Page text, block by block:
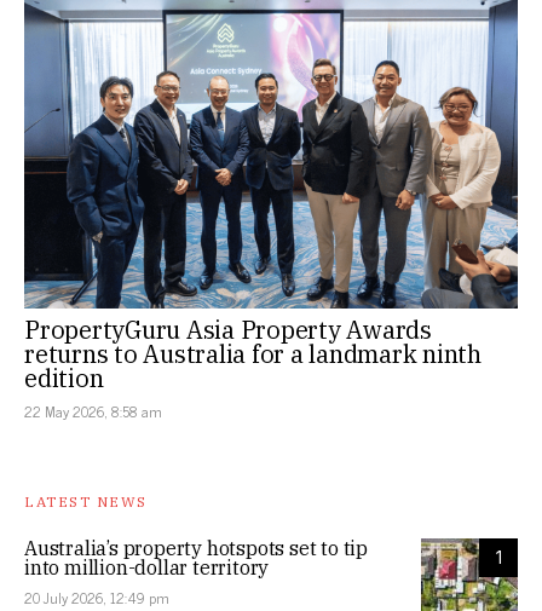
PropertyGuru Asia Property Awards
returns to Australia for a landmark ninth
edition
22 May 2026, 8:58 am
LATEST NEWS
1
Australia’s property hotspots set to tip
into million-dollar territory
20 July 2026, 12:49 pm